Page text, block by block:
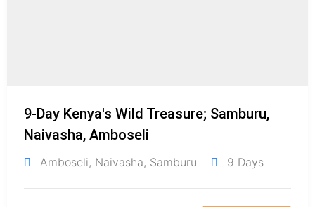
9-Day Kenya's Wild Treasure; Samburu,
Naivasha, Amboseli
Amboseli, Naivasha, Samburu 9 Days